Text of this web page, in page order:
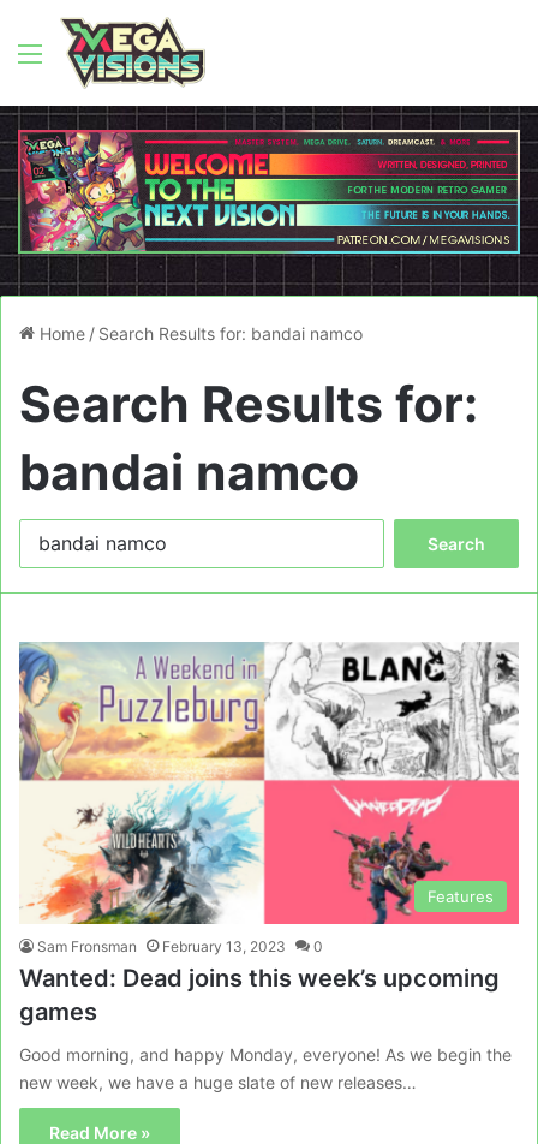
Menu
Home / Search Results for: bandai namco
Search Results for:
bandai namco
Features
Sam Fronsman February 13, 2023 0
Wanted: Dead joins this week’s upcoming
games
Good morning, and happy Monday, everyone! As we begin the
new week, we have a huge slate of new releases…
Read More »